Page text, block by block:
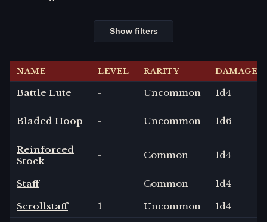
Show filters
NAME LEVEL RARITY DAMAGE
Battle Lute - Uncommon 1d4
Bladed Hoop - Uncommon 1d6
Reinforced
Stock
- Common 1d4
Staff - Common 1d4
Scrollstaff
1 Uncommon 1d4